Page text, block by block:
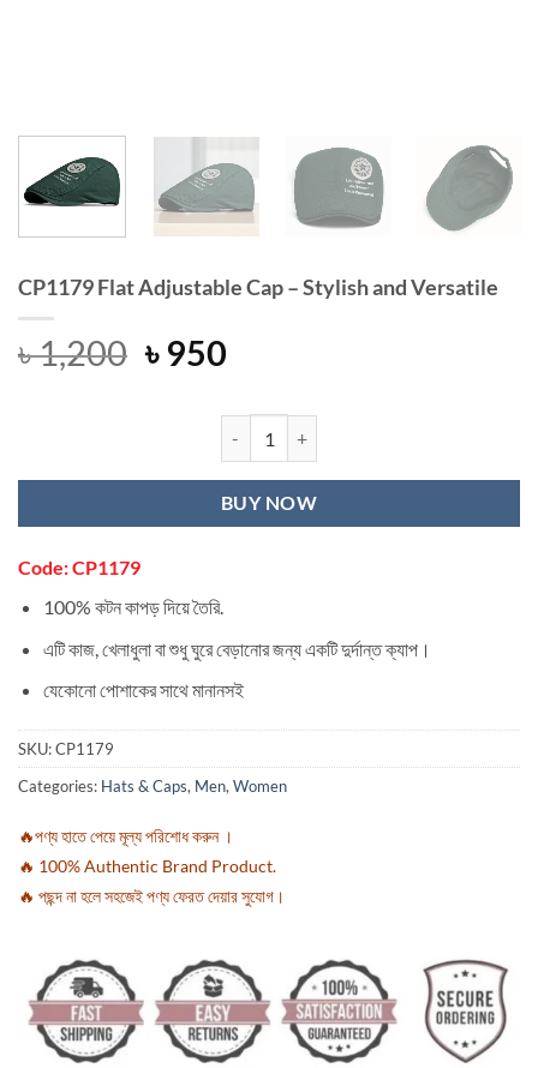
CP1179 Flat Adjustable Cap – Stylish and Versatile
৳1,200 Original
৳ 1,200.
৳ 950Current
is:
৳ 950.
CP1179 Flat Adjustable Cap –
BUY NOW
Code: CP1179
100% কটন কাপড় দিয়ে তৈরি.
এটি কাজ, খেলাধুলা বা শুধু ঘুরে বেড়ানোর জন্য একটি দুর্দান্ত ক্যাপ।
যেকোনো পোশাকের সাথে মানানসই
SKU:CP1179
Categories: Hats & Caps, Men, Women
🔥পণ্য হাতে পেয়ে মূল্য পরিশোধ করুন ।
🔥 100% Authentic Brand Product.
🔥 পছন্দ না হলে সহজেই পণ্য ফেরত দেয়ার সুযোগ।